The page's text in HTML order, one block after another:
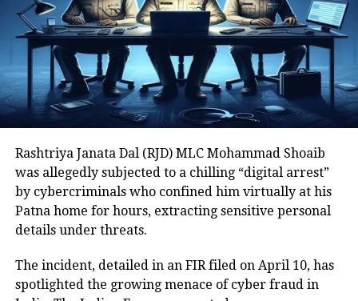
Read Also:RJD leader Sunil Rai
kidnapped in Bihar’s Chhapra, rescued
within 24 hours, 2 arrested: Police
The CBI chargesheet has named Lalu
Prasad Yadav, his wife Rabri Devi and
14 others in the purported case which
allegedly involves people being given
employment in the railways in
gifted or sold at cheap rates to the
Rashtriya Janata Dal (RJD) MLC Mohammad Shoaib
was allegedly subjected to a chilling “digital arrest”
by cybercriminals who confined him virtually at his
Patna home for hours, extracting sensitive personal
details under threats.
The incident, detailed in an FIR filed on April 10, has
spotlighted the growing menace of cyber fraud in